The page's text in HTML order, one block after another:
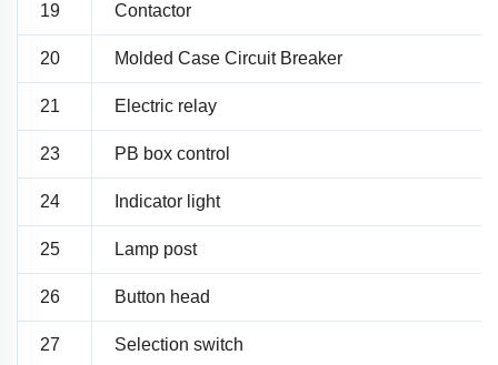
19 Contactor
20 Molded Case Circuit Breaker
21 Electric relay
23 PB box control
24 Indicator light
25 Lamp post
26 Button head
27 Selection switch